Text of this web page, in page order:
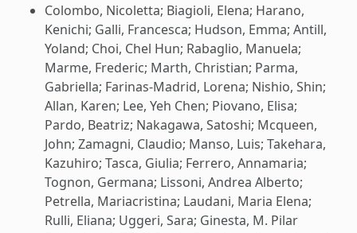
Colombo, Nicoletta; Biagioli, Elena; Harano,
Kenichi; Galli, Francesca; Hudson, Emma; Antill,
Yoland; Choi, Chel Hun; Rabaglio, Manuela;
Marme, Frederic; Marth, Christian; Parma,
Gabriella; Farinas-Madrid, Lorena; Nishio, Shin;
Allan, Karen; Lee, Yeh Chen; Piovano, Elisa;
Pardo, Beatriz; Nakagawa, Satoshi; Mcqueen,
John; Zamagni, Claudio; Manso, Luis; Takehara,
Kazuhiro; Tasca, Giulia; Ferrero, Annamaria;
Tognon, Germana; Lissoni, Andrea Alberto;
Petrella, Mariacristina; Laudani, Maria Elena;
Rulli, Eliana; Uggeri, Sara; Ginesta, M. Pilar